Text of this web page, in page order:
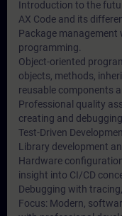
Introduction to the
AX Code and its
Package
programming.
Object-oriented
objects, methods,
reusable components
Professional quality
creating and
Test-Driven
Library development
Hardware
insight into CI/CD
Debugging with
Focus: Modern,